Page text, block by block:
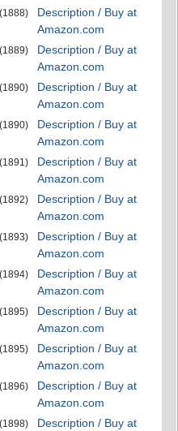
(1888)
Description / Buy at
Amazon.com
(1889)
Description / Buy at
Amazon.com
(1890)
Description / Buy at
Amazon.com
(1890)
Description / Buy at
Amazon.com
(1891)
Description / Buy at
Amazon.com
(1892)
Description / Buy at
Amazon.com
(1893)
Description / Buy at
Amazon.com
(1894)
Description / Buy at
Amazon.com
(1895)
Description / Buy at
Amazon.com
(1895)
Description / Buy at
Amazon.com
(1896)
Description / Buy at
Amazon.com
(1898)
Description / Buy at